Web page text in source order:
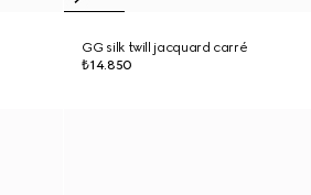
GG silk twill jacquard carré
₺14.850